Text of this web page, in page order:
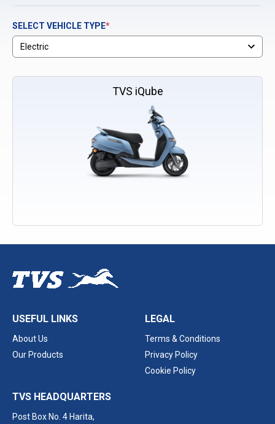
SELECT VEHICLE TYPE*
TVS iQube
USEFUL LINKS
About Us
Our Products
LEGAL
Terms & Conditions
Privacy Policy
Cookie Policy
TVS HEADQUARTERS
Post Box No. 4 Harita,